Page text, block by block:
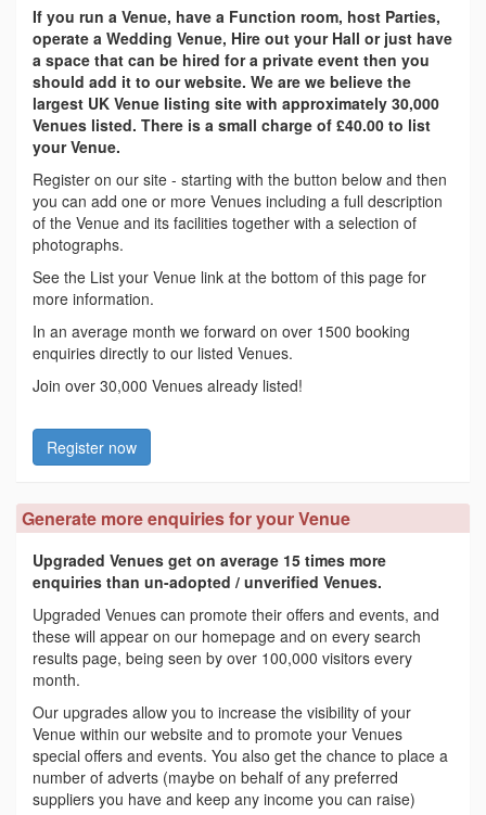
If you run a Venue, have a Function room, host Parties,
operate a Wedding Venue, Hire out your Hall or just have
a space that can be hired for a private event then you
should add it to our website. We are we believe the
largest UK Venue listing site with approximately 30,000
Venues listed. There is a small charge of £40.00 to list
your Venue.
Register on our site - starting with the button below and then
you can add one or more Venues including a full description
of the Venue and its facilities together with a selection of
photographs.
See the List your Venue link at the bottom of this page for
more information.
In an average month we forward on over 1500 booking
enquiries directly to our listed Venues.
Join over 30,000 Venues already listed!
Register now
Generate more enquiries for your Venue
Upgraded Venues get on average 15 times more
enquiries than un-adopted / unverified Venues.
Upgraded Venues can promote their offers and events, and
these will appear on our homepage and on every search
results page, being seen by over 100,000 visitors every
month.
Our upgrades allow you to increase the visibility of your
Venue within our website and to promote your Venues
special offers and events. You also get the chance to place a
number of adverts (maybe on behalf of any preferred
suppliers you have and keep any income you can raise)